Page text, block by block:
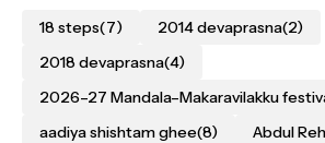
18 steps(7) 2014 devaprasna(2)
2018 devaprasna(4)
2026–27 Mandala–Makaravilakku
aadiya shishtam ghee(8) Abdul